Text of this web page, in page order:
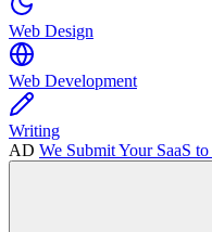
Web Design
Web Development
Writing
AD We Submit Your SaaS